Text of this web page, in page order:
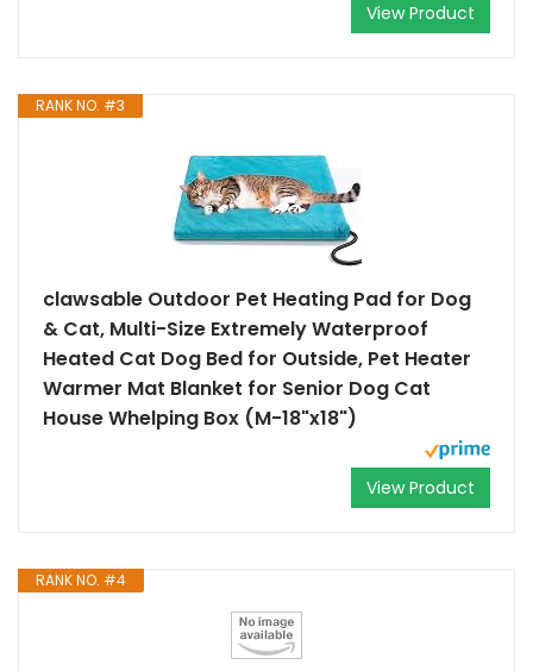
View Product
RANK NO. #3
clawsable Outdoor Pet Heating Pad for Dog
& Cat, Multi-Size Extremely Waterproof
Heated Cat Dog Bed for Outside, Pet Heater
Warmer Mat Blanket for Senior Dog Cat
House Whelping Box (M-18"x18")
View Product
RANK NO. #4